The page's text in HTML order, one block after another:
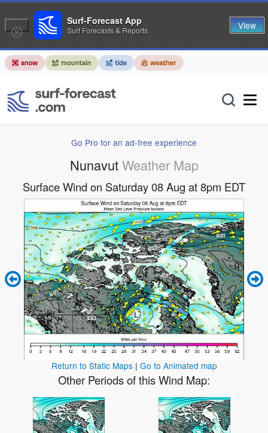
Go Pro for an ad-free experience
NunavutWeather Map
Surface Wind on Saturday 08 Aug at 8pm EDT
Return to Static Maps| Go to Animated map
Other Periods of this Wind Map:
Surf-Forecast App
Surf Forecasts & Reports View